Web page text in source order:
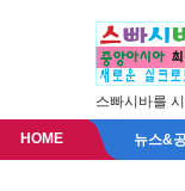
스빠시바를
HOME 뉴스&